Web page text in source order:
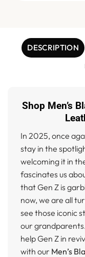
DESCRIPTION
Shop Men’s
In 2025, once
stay in the
welcoming it in
fascinates us
that Gen Z is
now, we are all
see those iconic
our
help Gen Z in
with our Men’s